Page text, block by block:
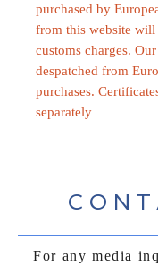
purchased by
from this website will
customs charges.
despatched from
purchases.
separately
For any media